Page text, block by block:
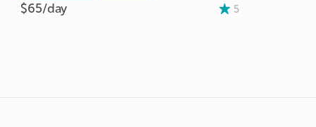
$65/day 5